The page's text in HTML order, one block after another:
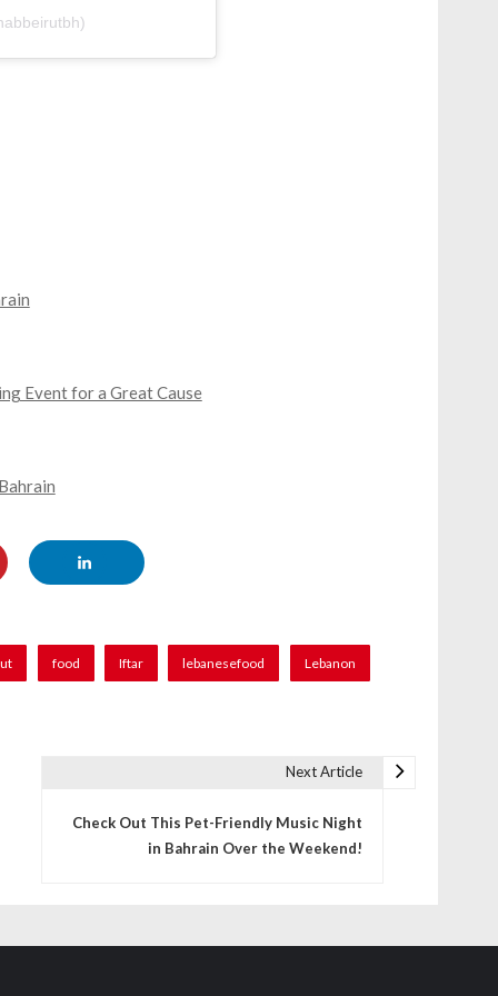
Event for a Great Cause
food Iftar lebanesefood Lebanon
Next Article
Check Out This Pet-Friendly Music Night
in Bahrain Over the Weekend!